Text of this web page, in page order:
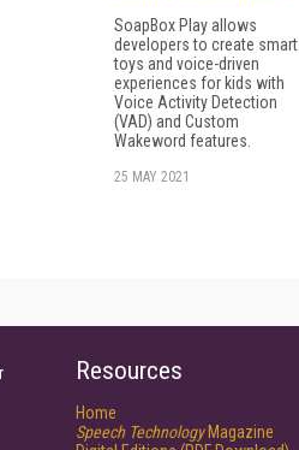
SoapBox Play allows
developers to create smart
toys and voice-driven
experiences for kids with
Voice Activity Detection
(VAD) and Custom
Wakeword features.
25 MAY 2021
Resources
Home
Speech TechnologyMagazine